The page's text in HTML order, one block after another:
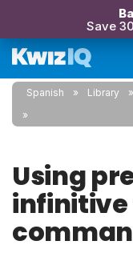
Save
Spanish Library
Using
infinitive